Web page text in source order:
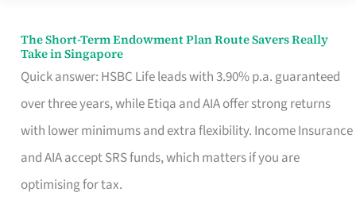
Contract
The Short-Term Endowment Plan Route Savers Really
Take in Singapore
Quick answer: HSBC Life leads with 3.90% p.a. guaranteed
over three years, while Etiqa and AIA offer strong returns
with lower minimums and extra flexibility. Income Insurance
and AIA accept SRS funds, which matters if you are
optimising for tax.
The
Short-
Term
Endowment
Plan
Route